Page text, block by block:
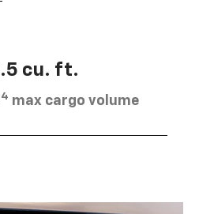
cu. ft.
4 max cargo volume